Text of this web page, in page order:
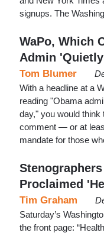
signups. The
WaPo, Which
Admin
Tom Blumer
With a headline at a
reading "Obama
day," you would
comment — or at
mandate for those
Proclaimed
Tim Graham
Saturday’s
the front page: